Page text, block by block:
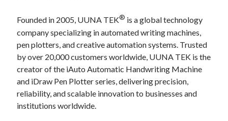
Founded in 2005, UUNA TEK® is a global technology
company specializing in automated writing machines,
pen plotters, and creative automation systems. Trusted
by over 20,000 customers worldwide, UUNA TEK is the
creator of the iAuto Automatic Handwriting Machine
and iDraw Pen Plotter series, delivering precision,
reliability, and scalable innovation to businesses and
institutions worldwide.